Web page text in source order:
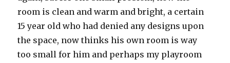
room is clean and warm and bright, a certain
15 year old who had denied any designs upon
the space, now thinks his own room is way
too small for him and perhaps my playroom